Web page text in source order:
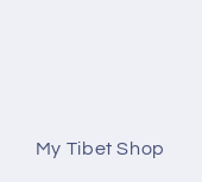
My Tibet Shop